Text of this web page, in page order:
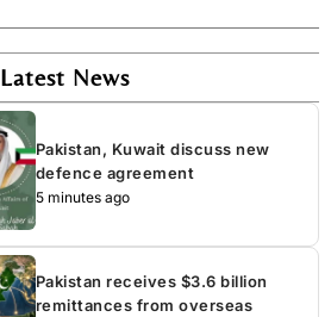
Latest News
Pakistan, Kuwait discuss new
defence agreement
5 minutes ago
Pakistan receives $3.6 billion
remittances from overseas